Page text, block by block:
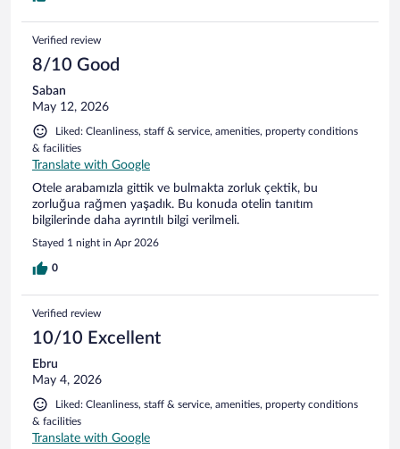
Verified review
8/10 Good
Saban
May 12, 2026
Liked: Cleanliness, staff & service, amenities, property conditions
& facilities
Translate with Google
Otele arabamızla gittik ve bulmakta zorluk çektik, bu
zorluğua rağmen yaşadık. Bu konuda otelin tanıtım
bilgilerinde daha ayrıntılı bilgi verilmeli.
Stayed 1 night in Apr 2026
0
Verified review
10/10 Excellent
Ebru
May 4, 2026
Liked: Cleanliness, staff & service, amenities, property conditions
& facilities
Translate with Google